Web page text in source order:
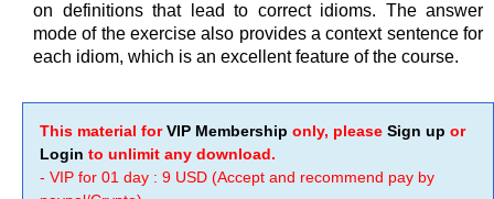
on definitions that lead to correct idioms. The answer
mode of the exercise also provides a context sentence for
each idiom, which is an excellent feature of the course.
This material forVIP Membership only, please Sign up or
Login to unlimit any download.
- VIP for 01 day : 9 USD (Accept and recommend pay by